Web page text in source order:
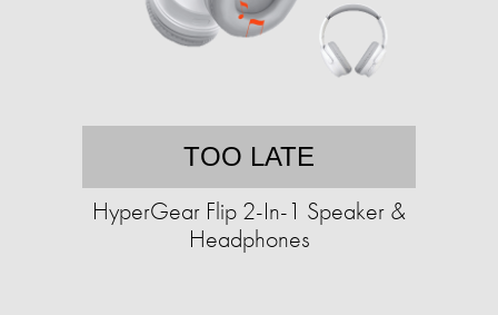
TOO LATE
HyperGear Flip 2-In-1 Speaker &
Headphones